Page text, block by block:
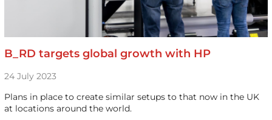
B_RD targets global growth with HP
24 July 2023
Plans in place to create similar setups to that now in the UK
at locations around the world.